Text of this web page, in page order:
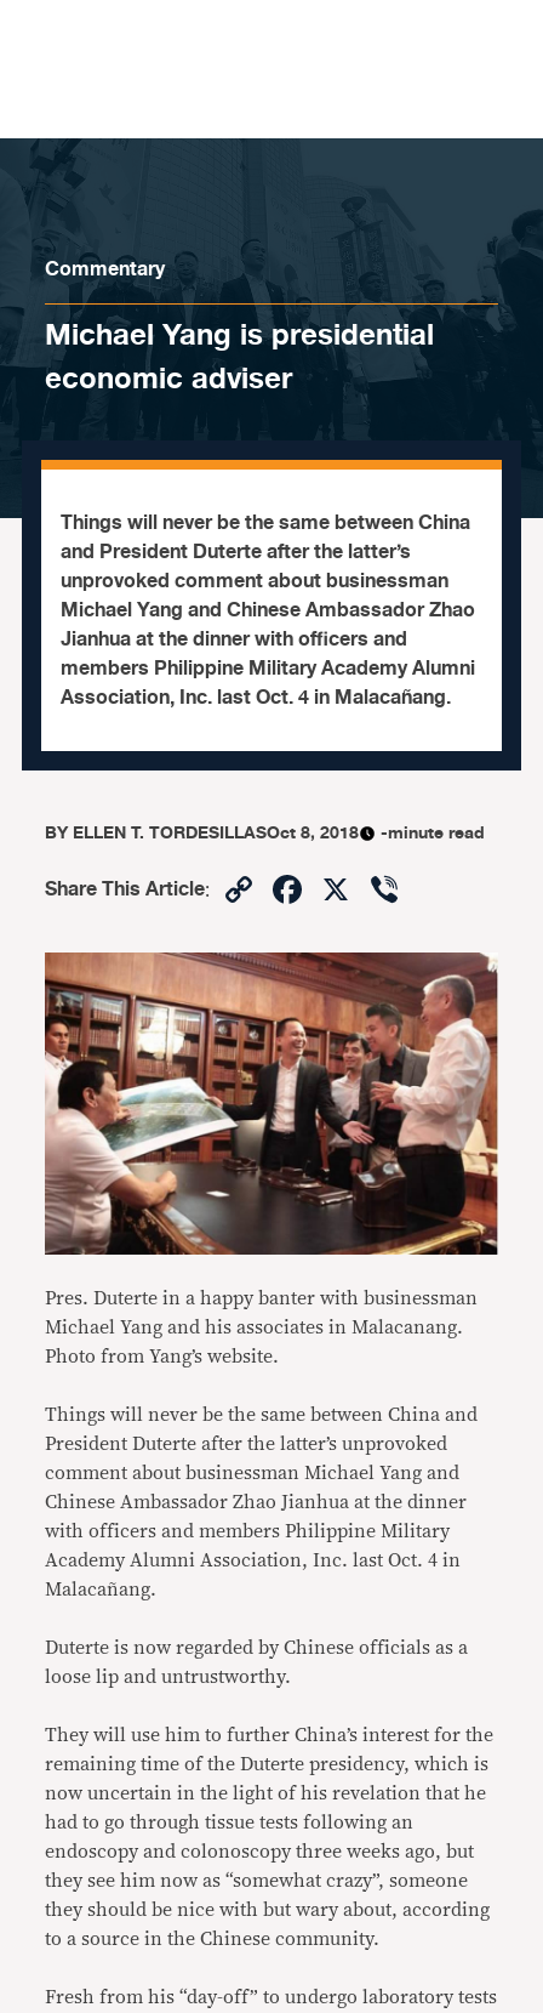
Commentary
Michael Yang is presidential
economic adviser
Things will never be the same between China
and President Duterte after the latter’s
unprovoked comment about businessman
Michael Yang and Chinese Ambassador Zhao
Jianhua at the dinner with officers and
members Philippine Military Academy Alumni
Association, Inc. last Oct. 4 in Malacañang.
BYELLEN T. TORDESILLASOct 8, 2018 -minute read
Share This Article: CopyFacebook
X
Pres. Duterte in a happy banter with businessman
Michael Yang and his associates in Malacanang.
Photo from Yang’s website.
Things will never be the same between China and
President Duterte after the latter’s unprovoked
comment about businessman Michael Yang and
Chinese Ambassador Zhao Jianhua at the dinner
with officers and members Philippine Military
Academy Alumni Association, Inc. last Oct. 4 in
Malacañang.
Duterte is now regarded by Chinese officials as a
loose lip and untrustworthy.
They will use him to further China’s interest for the
remaining time of the Duterte presidency, which is
now uncertain in the light of his revelation that he
had to go through tissue tests following an
endoscopy and colonoscopy three weeks ago, but
they see him now as “somewhat crazy”, someone
they should be nice with but wary about, according
to a source in the Chinese community.
Fresh from his “day-off” to undergo laboratory tests